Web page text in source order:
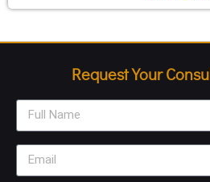
Request Your